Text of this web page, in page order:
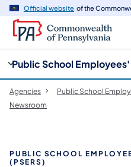
Official website of the
Public School
Agencies
Public School
Newsroom
PUBLIC SCHOOL
(PSERS)